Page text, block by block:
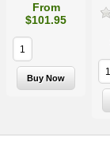
From
$101.95